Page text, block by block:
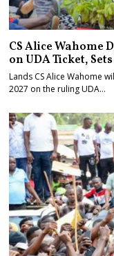
CS Alice Wahome
on UDA Ticket,
Lands CS Alice Wahome
2027 on the ruling UDA…